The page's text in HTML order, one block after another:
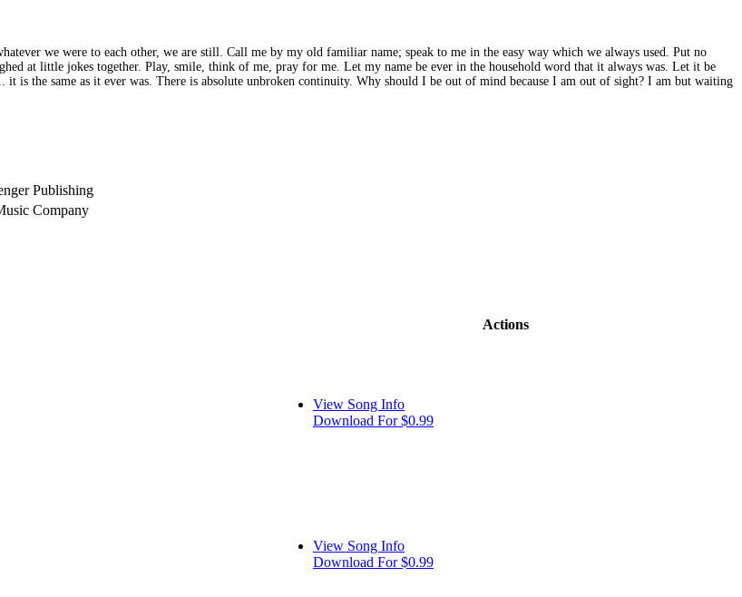
we were to each other, we are still. Call me by my old familiar name; speak to me in the easy way which we always used. Put no
at little jokes together. Play, smile, think of me, pray for me. Let my name be ever in the household word that it always was. Let it be
the same as it ever was. There is absolute unbroken continuity. Why should I be out of mind because I am out of sight? I am but waiting
Publishing
Company
Actions
View Song Info
Download For $0.99
View Song Info
Download For $0.99